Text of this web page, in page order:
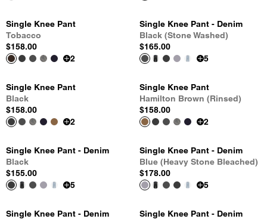
Single Knee Pant
Tobacco
$158.00
2
Single Knee Pant - Denim
Black (Stone Washed)
$165.00
5
Single Knee Pant
Black
$158.00
2
Single Knee Pant
Hamilton Brown (Rinsed)
$158.00
2
Single Knee Pant - Denim
Black
$155.00
5
Single Knee Pant - Denim
Blue (Heavy Stone Bleached)
$178.00
5
Single Knee Pant - Denim
Single Knee Pant - Denim